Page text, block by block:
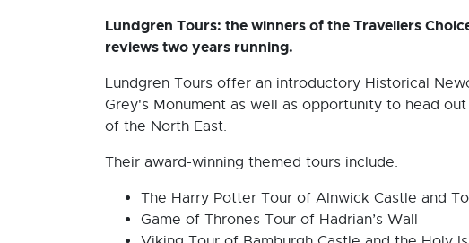
Lundgren Tours: the winners of the Travellers
reviews two years running.
Lundgren Tours offer an introductory Historical
Grey's Monument as well as opportunity to head
of the North East.
Their award-winning themed tours include:
The Harry Potter Tour of Alnwick Castle and
Game of Thrones Tour of Hadrian’s Wall